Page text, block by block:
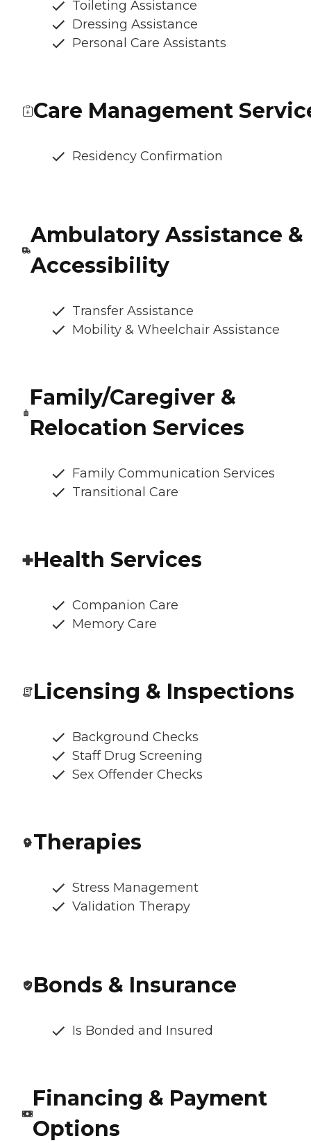
Toileting Assistance
Dressing Assistance
Personal Care Assistants
Care Management
Residency Confirmation
Ambulatory Assistance &
Accessibility
Transfer Assistance
Mobility & Wheelchair Assistance
Family/Caregiver &
Relocation Services
Family Communication Services
Transitional Care
Health Services
Companion Care
Memory Care
Licensing & Inspections
Background Checks
Staff Drug Screening
Sex Offender Checks
Therapies
Stress Management
Validation Therapy
Bonds & Insurance
Is Bonded and Insured
Financing & Payment
Options